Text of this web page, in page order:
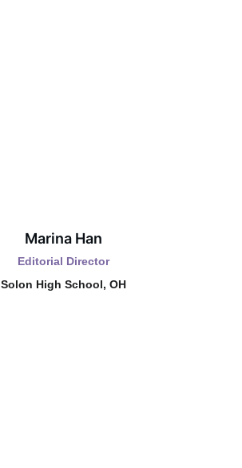
Marina Han
Editorial Director
Solon High School, OH